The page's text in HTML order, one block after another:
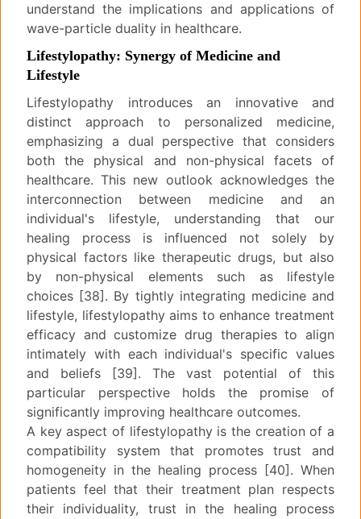
understand the implications and applications of
wave-particle duality in healthcare.
Lifestylopathy: Synergy of Medicine and
Lifestyle
Lifestylopathy introduces an innovative and
distinct approach to personalized medicine,
emphasizing a dual perspective that considers
both the physical and non-physical facets of
healthcare. This new outlook acknowledges the
interconnection between medicine and an
individual's lifestyle, understanding that our
healing process is influenced not solely by
physical factors like therapeutic drugs, but also
by non-physical elements such as lifestyle
choices [38]. By tightly integrating medicine and
lifestyle, lifestylopathy aims to enhance treatment
efficacy and customize drug therapies to align
intimately with each individual's specific values
and beliefs [39]. The vast potential of this
particular perspective holds the promise of
significantly improving healthcare outcomes.
A key aspect of lifestylopathy is the creation of a
compatibility system that promotes trust and
homogeneity in the healing process [40]. When
patients feel that their treatment plan respects
their individuality, trust in the healing process